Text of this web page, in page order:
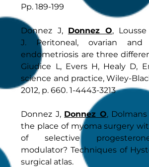
Pp. 189-199
Donnez J, Donnez O,
J. Peritoneal, ovarian and
endometriosis are three
Giudice L, Evers H, Healy D,
science and practice, Wiley-
2012, p. 660. 1-4443-3213
Donnez J, Donnez O,
the place of myoma surgery
of selective
modulator? Techniques of
surgical atlas.